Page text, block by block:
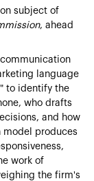
subject of
, ahead
language
to identify the
who drafts
and how
model produces
work of
the firm's